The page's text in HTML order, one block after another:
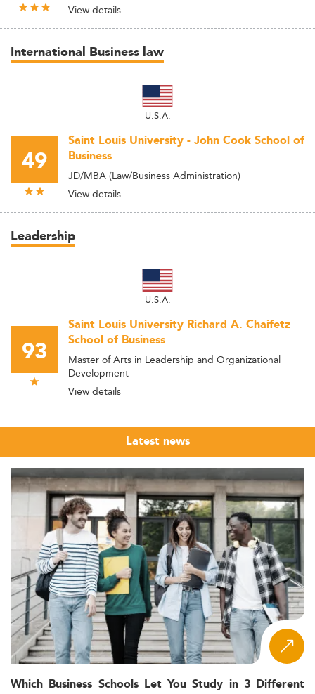
View details
International Business law
U.S.A.
49
Saint Louis University - John Cook School of
Business
JD/MBA (Law/Business Administration)
View details
Leadership
U.S.A.
93
Saint Louis University Richard A. Chaifetz
School of Business
Master of Arts in Leadership and Organizational
Development
View details
Latest news
Which Business Schools Let You Study in 3 Different